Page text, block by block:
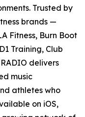
Trusted by
brands —
Fitness, Burn Boot
Training, Club
delivers
music
athletes who
on iOS,